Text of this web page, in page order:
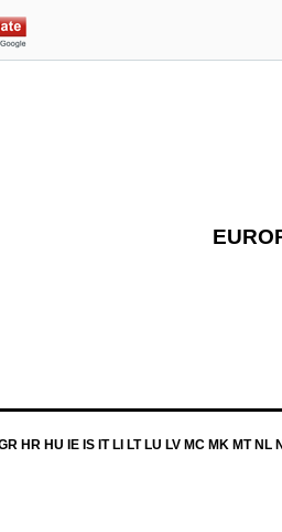
HR HU IE IS IT LI LT LU LV MC MK MT NL